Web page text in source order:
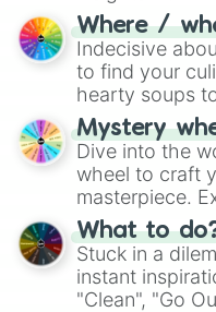
doubtful." Seek
unknown, and
whimsical
Where /
Indecisive
to find your
hearty soups
options like
chance guide
choices such
Mystery
Dive into the
wheel to craft
masterpiece.
"Blue
From
"Pink
ingredient.
What to
Stuck in a
instant
"Clean", "Go